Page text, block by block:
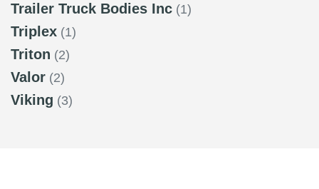
Trailer Truck Bodies Inc (1)
Triplex (1)
Triton (2)
Valor (2)
Viking (3)